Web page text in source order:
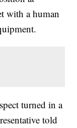
with a human
turned in a
told